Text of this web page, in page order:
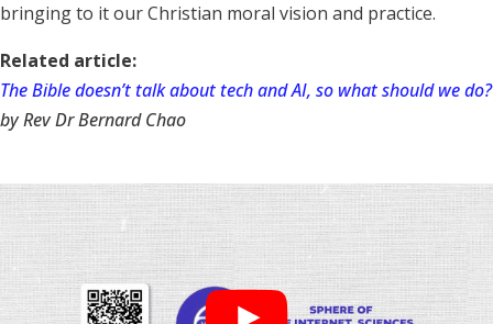
bringing to it our Christian moral vision and practice.
Related article:
The Bible doesn’t talk about tech and AI, so what should we do?
by Rev Dr Bernard Chao